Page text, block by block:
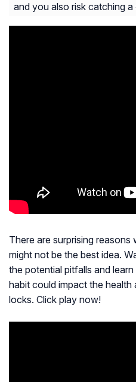
and you also risk catching a
There are surprising
might not be the best idea.
the potential pitfalls and
habit could impact the
locks. Click play now!